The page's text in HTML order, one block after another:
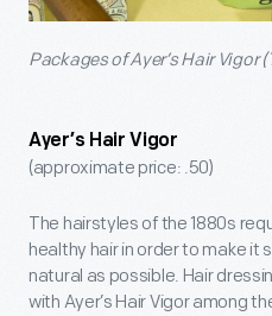
Packages of Ayer’s Hair Vigor
Ayer’s Hair Vigor
(approximate price: .50)
The hairstyles of the 1880s
healthy hair in order to make it
natural as possible. Hair
with Ayer’s Hair Vigor among